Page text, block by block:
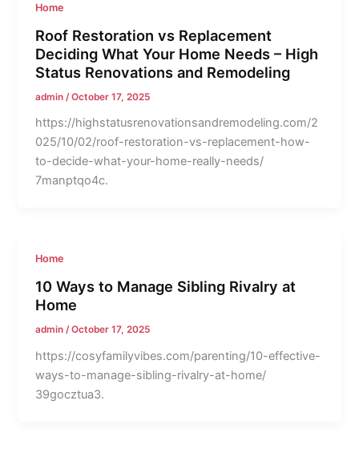
Home
Roof Restoration vs Replacement
Deciding What Your Home Needs – High
Status Renovations and Remodeling
admin /October 17, 2025
https://highstatusrenovationsandremodeling.com/2
025/10/02/roof-restoration-vs-replacement-how-
to-decide-what-your-home-really-needs/
7manptqo4c.
Home
10 Ways to Manage Sibling Rivalry at
Home
admin/October 17, 2025
https://cosyfamilyvibes.com/parenting/10-effective-
ways-to-manage-sibling-rivalry-at-home/
39gocztua3.